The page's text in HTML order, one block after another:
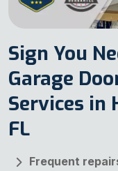
Sign You
Garage
Services in
FL
Frequent